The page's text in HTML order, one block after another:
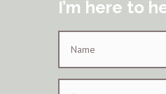
I’m here to